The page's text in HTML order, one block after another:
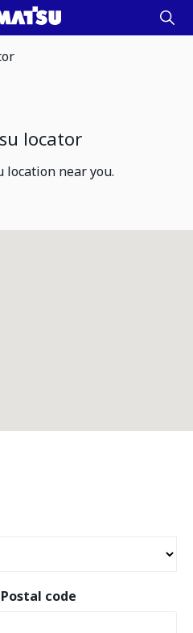
locator
location near you.
code